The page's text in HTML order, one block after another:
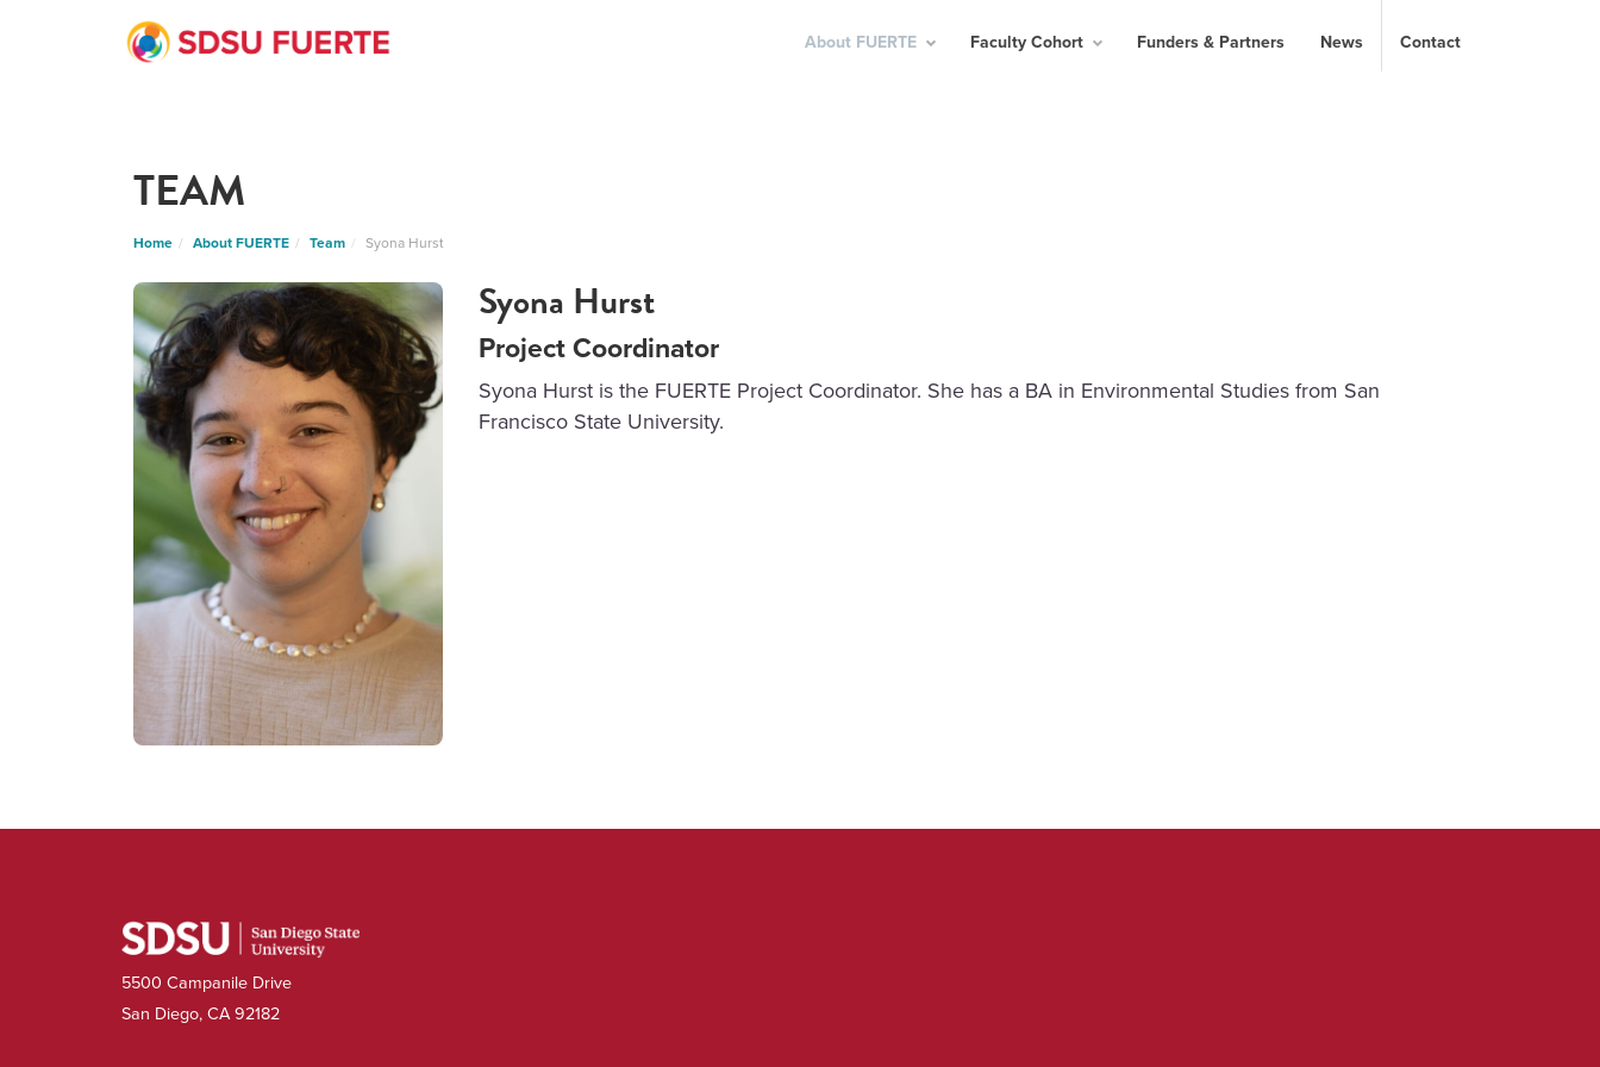
About FUERTE Faculty Cohort Funders & Partners News Contact
TEAM
Home About FUERTE Team Syona Hurst
Syona Hurst
Project Coordinator
Syona Hurst is the FUERTE Project Coordinator. She has a BA in Environmental Studies from San
Francisco State University.
5500 Campanile Drive
San Diego, CA 92182